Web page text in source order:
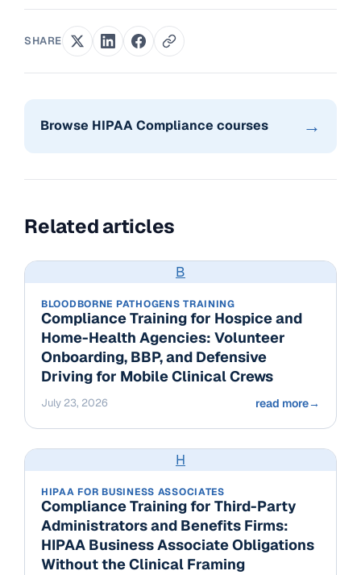
SHARE
Browse HIPAA Compliance courses →
Related articles
B
BLOODBORNE PATHOGENS TRAINING
Compliance Training for Hospice and
Home-Health Agencies: Volunteer
Onboarding, BBP, and Defensive
Driving for Mobile Clinical Crews
July 23, 2026 read more→
H
HIPAA FOR BUSINESS ASSOCIATES
Compliance Training for Third-Party
Administrators and Benefits Firms:
HIPAA Business Associate Obligations
Without the Clinical Framing